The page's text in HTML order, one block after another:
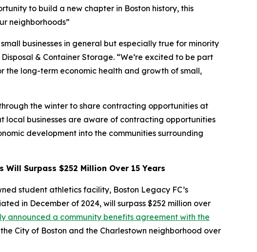
to build a new chapter in Boston history, this
neighborhoods”
businesses in general but especially true for minority
& Container Storage. “We’re excited to be part
the long-term economic health and growth of small,
the winter to share contracting opportunities at
local businesses are aware of contracting opportunities
development into the communities surrounding
Surpass $252 Million Over 15 Years
student athletics facility, Boston Legacy FC’s
in December of 2024, will surpass $252 million over
announced a community benefits agreement with the
City of Boston and the Charlestown neighborhood over